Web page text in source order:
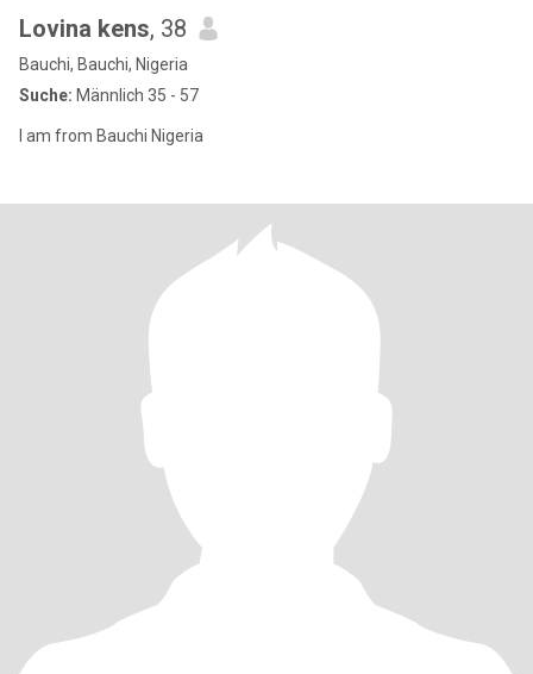
Lovina kens, 38
Bauchi, Bauchi, Nigeria
Suche: Männlich 35 - 57
I am from Bauchi Nigeria